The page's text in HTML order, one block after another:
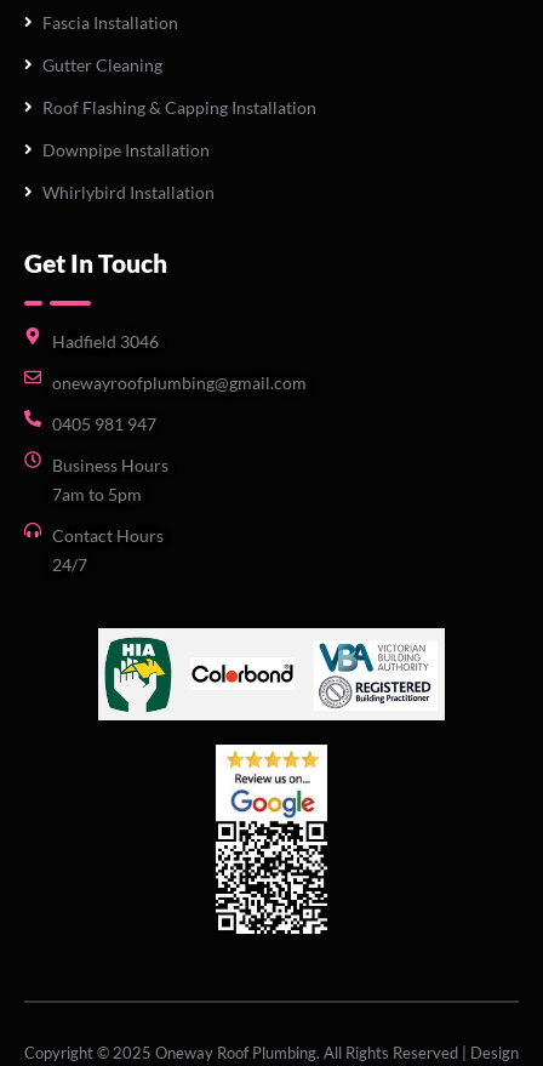
Fascia Installation
Gutter Cleaning
Roof Flashing & Capping Installation
Downpipe Installation
Whirlybird Installation
Get In Touch
Hadfield 3046
onewayroofplumbing@gmail.com
0405 981 947
Business Hours
7am to 5pm
Contact Hours
24/7
Copyright © 2025 Oneway Roof Plumbing. All Rights Reserved | Design